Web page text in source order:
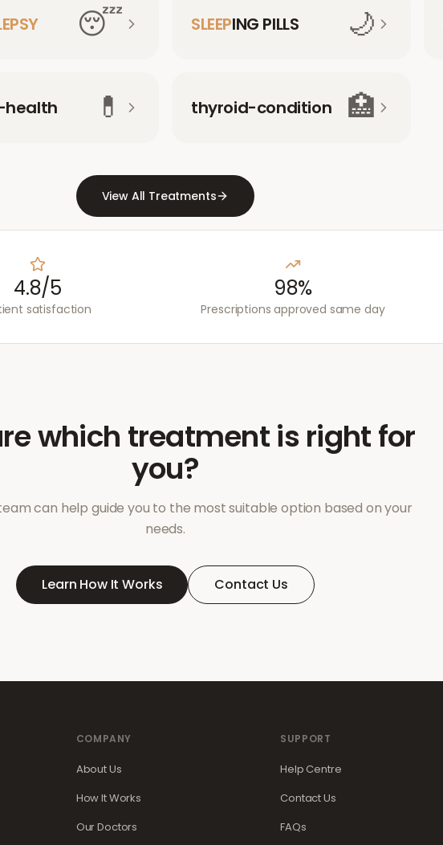
😴 SLEEPING PILLS 🌙
💊 thyroid-condition 🏥
View All Treatments
4.8/5
satisfaction
98%
Prescriptions approved same day
which treatment is right for
you?
can help guide you to the most suitable option based on your
needs.
Learn How It Works Contact Us
COMPANY
About Us
How It Works
Our Doctors
SUPPORT
Help Centre
Contact Us
FAQs